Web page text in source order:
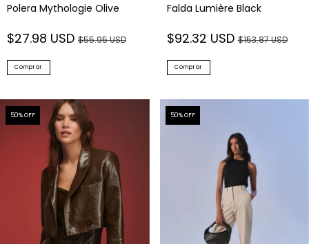
Polera Mythologie Olive
$27.98 USD $55.95 USD
Comprar
Falda Lumière Black
$92.32 USD$153.87 USD
Comprar
50% OFF 50% OFF